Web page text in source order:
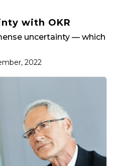
with OKR
uncertainty — which
2022